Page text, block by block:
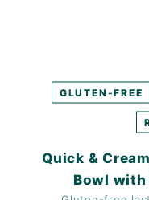
GLUTEN-FREE
Quick &
Bowl with